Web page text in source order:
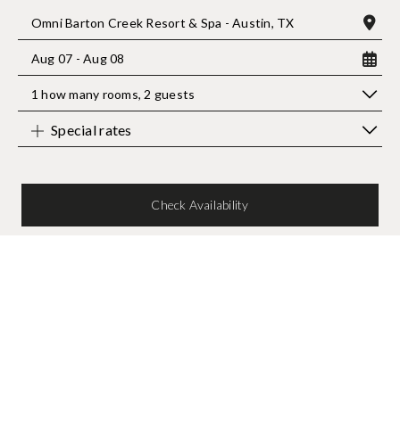
Omni Barton Creek Resort & Spa - Austin, TX
Aug 07 - Aug 08
1 how many rooms, 2 guests
Special rates
Check Availability